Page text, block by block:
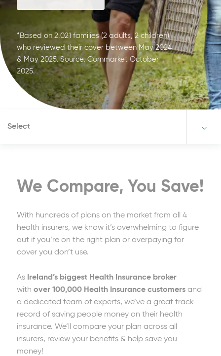
*Based on 2,021 families (2 adults, 2 children)
who reviewed their cover between May 2024
& May 2025. Source, Cornmarket October
2025.
Select
We Compare, You Save!
With hundreds of plans on the market from all 4
health insurers, we know it’s overwhelming to figure
out if you’re on the right plan or overpaying for
cover you don’t use.
As Ireland’s biggest Health Insurance broker
with over 100,000 Health Insurance customersand
a dedicated team of experts, we’ve a great track
record of saving people money on their health
insurance. We’ll compare your plan across all
insurers, review your benefits & help save you
money!